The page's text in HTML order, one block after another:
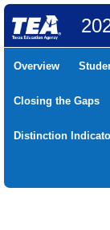
Overview
Closing the Gaps
Distinction